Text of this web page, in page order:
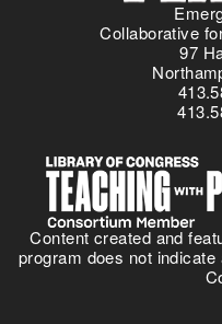
Collaborative
97
Content created and
program does not